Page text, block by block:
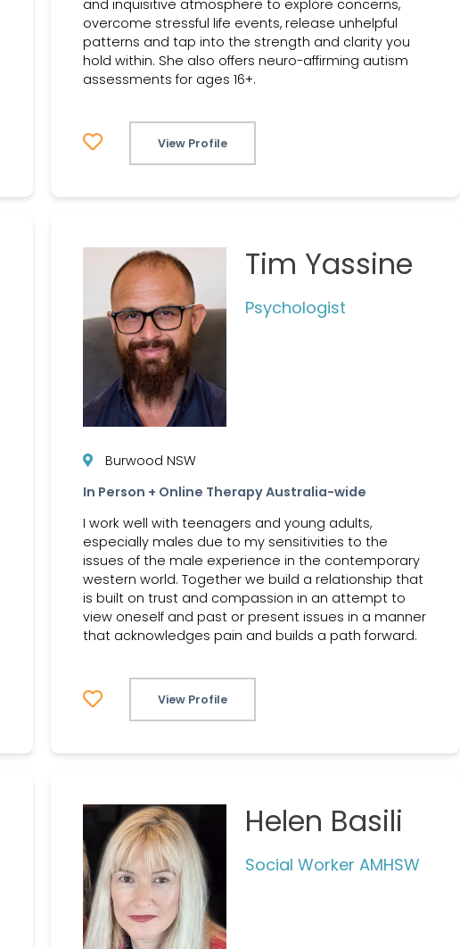
and inquisitive atmosphere to explore concerns,
overcome stressful life events, release unhelpful
patterns and tap into the strength and clarity you
hold within. She also offers neuro-affirming autism
assessments for ages 16+.
View Profile
Tim Yassine
Psychologist
Burwood NSW
In Person + Online Therapy Australia-wide
I work well with teenagers and young adults,
especially males due to my sensitivities to the
issues of the male experience in the contemporary
western world. Together we build a relationship that
is built on trust and compassion in an attempt to
view oneself and past or present issues in a manner
that acknowledges pain and builds a path forward.
View Profile
Helen Basili
Social Worker AMHSW